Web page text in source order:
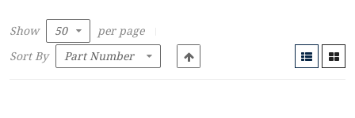
Show
per page
Sort By